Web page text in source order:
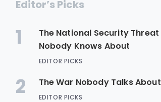
Editor’s Picks
1
The National Security Threat
Nobody Knows About
EDITOR PICKS
2 The War Nobody Talks About
EDITOR PICKS